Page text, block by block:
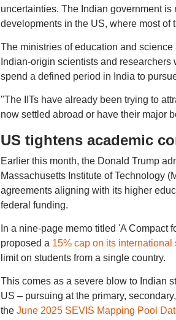
uncertainties. The Indian government
developments in the US, where most of
The ministries of education and
Indian-origin scientists and
spend a defined period in India to
"The IITs have already been trying to
now settled abroad or have their major
US tightens academic
Earlier this month, the Donald Trump
Massachusetts Institute of Technology
agreements aligning with its higher
federal funding.
In a nine-page memo titled 'A
proposed a 15% cap on its international
limit on students from a single country.
This comes as a severe blow to Indian
US – pursuing at the primary,
the June 2025 SEVIS Mapping Pool